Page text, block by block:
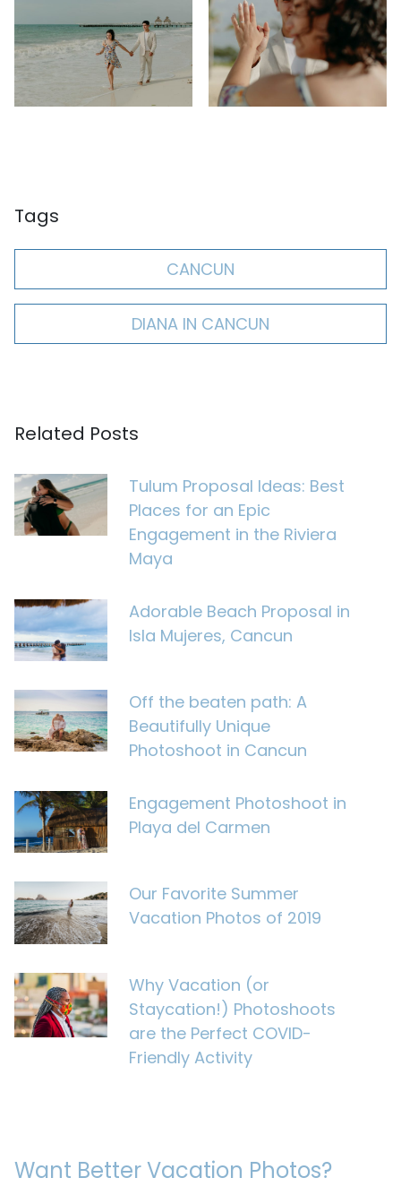
Tags
CANCUN
DIANA IN CANCUN
Related Posts
Tulum Proposal Ideas: Best
Places for an Epic
Engagement in the Riviera
Maya
Adorable Beach Proposal in
Isla Mujeres, Cancun
Off the beaten path: A
Beautifully Unique
Photoshoot in Cancun
Engagement Photoshoot in
Playa del Carmen
Our Favorite Summer
Vacation Photos of 2019
Why Vacation (or
Staycation!) Photoshoots
are the Perfect COVID-
Friendly Activity
Want Better Vacation Photos?